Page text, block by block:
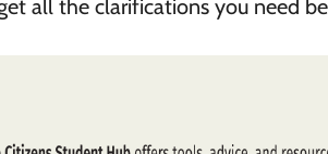
all the clarifications you need